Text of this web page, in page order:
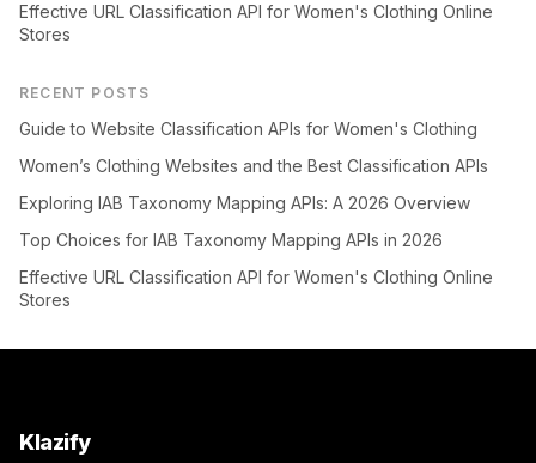
Effective URL Classification API for Women's Clothing Online
Stores
RECENT POSTS
Guide to Website Classification APIs for Women's Clothing
Women’s Clothing Websites and the Best Classification APIs
Exploring IAB Taxonomy Mapping APIs: A 2026 Overview
Top Choices for IAB Taxonomy Mapping APIs in 2026
Effective URL Classification API for Women's Clothing Online
Stores
Klazify